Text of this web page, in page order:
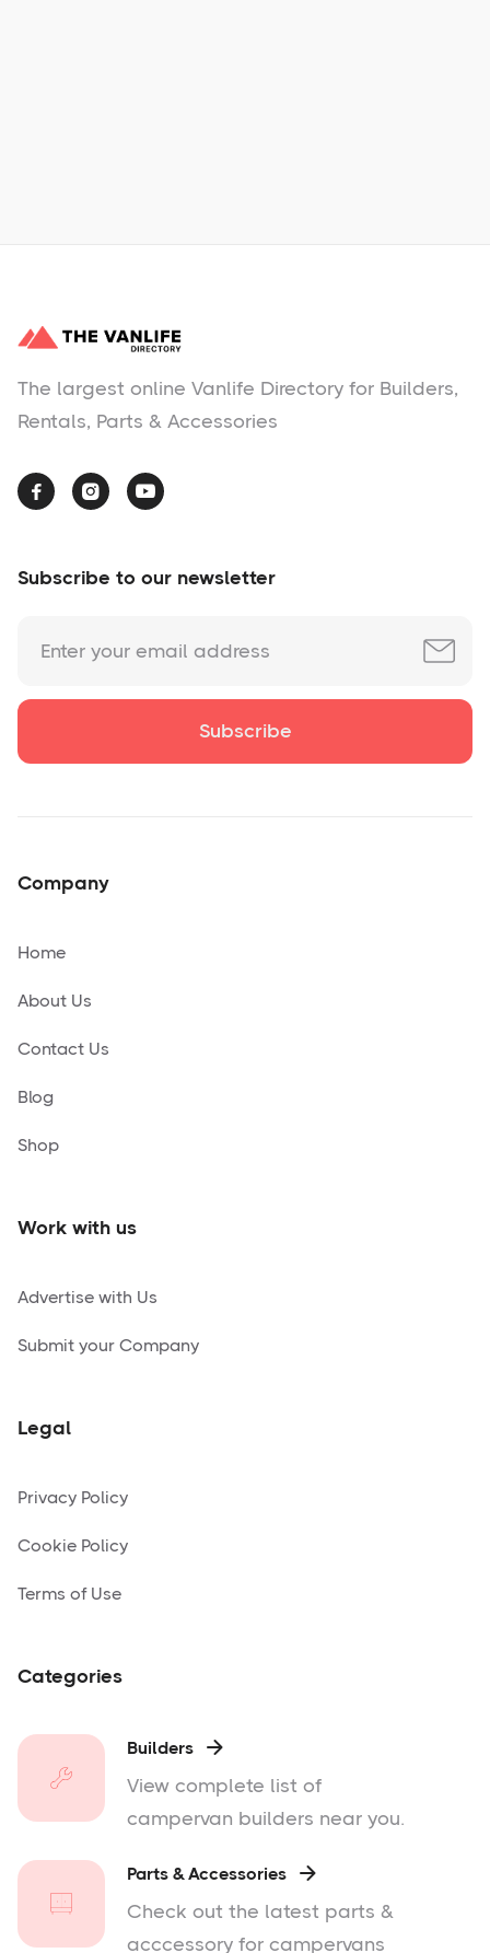
The largest online Vanlife Directory for Builders,
Rentals, Parts & Accessories
  
Subscribe to our newsletter
Company
Home
About Us
Contact Us
Blog
Shop
Work with us
Advertise with Us
Submit your Company
Legal
Privacy Policy
Cookie Policy
Terms of Use
Categories
Builders 
View complete list of
campervan builders near you.
Parts & Accessories 
Check out the latest parts &
acccessory for campervans